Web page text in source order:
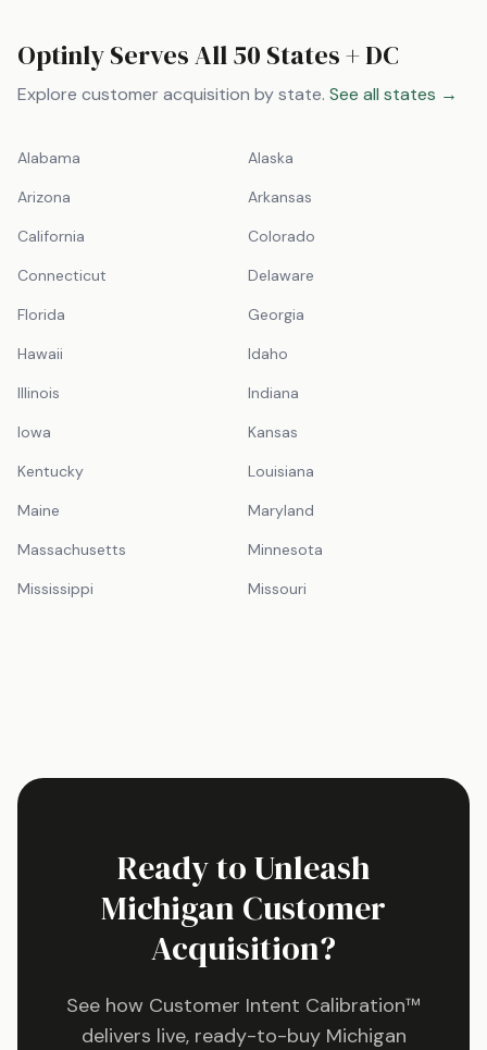
Optinly Serves All 50 States + DC
Explore customer acquisition by state. See all states →
Alabama
Alaska
Arizona
Arkansas
California
Colorado
Connecticut
Delaware
Florida
Georgia
Hawaii
Idaho
Illinois
Indiana
Iowa
Kansas
Kentucky
Louisiana
Maine
Maryland
Massachusetts
Minnesota
Mississippi
Missouri
Ready to Unleash
Michigan Customer
Acquisition?
See how Customer Intent Calibration™
delivers live, ready-to-buy Michigan